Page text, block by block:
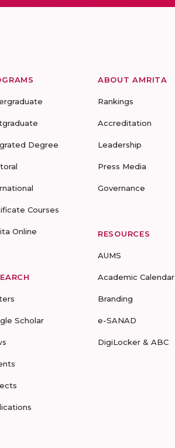
Degree
Courses
Online
Scholar
ABOUT AMRITA
Rankings
Accreditation
Leadership
Press Media
Governance
RESOURCES
AUMS
Academic Calendar
Branding
e-SANAD
DigiLocker & ABC